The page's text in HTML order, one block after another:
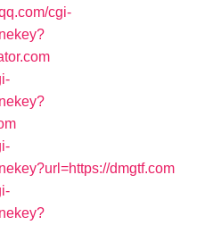
cgi-
dmgtf.com